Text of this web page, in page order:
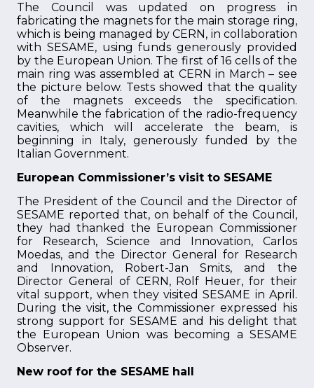
The Council was updated on progress in
fabricating the magnets for the main storage ring,
which is being managed by CERN, in collaboration
with SESAME, using funds generously provided
by the European Union. The first of 16 cells of the
main ring was assembled at CERN in March – see
the picture below. Tests showed that the quality
of the magnets exceeds the specification.
Meanwhile the fabrication of the radio-frequency
cavities, which will accelerate the beam, is
beginning in Italy, generously funded by the
Italian Government.
European Commissioner’s visit to SESAME
The President of the Council and the Director of
SESAME reported that, on behalf of the Council,
they had thanked the European Commissioner
for Research, Science and Innovation, Carlos
Moedas, and the Director General for Research
and Innovation, Robert-Jan Smits, and the
Director General of CERN, Rolf Heuer, for their
vital support, when they visited SESAME in April.
During the visit, the Commissioner expressed his
strong support for SESAME and his delight that
the European Union was becoming a SESAME
Observer.
New roof for the SESAME hall